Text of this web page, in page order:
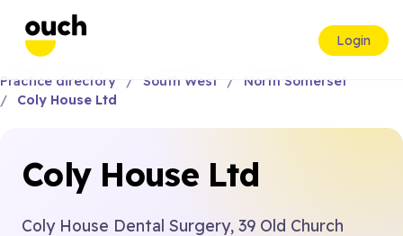
Login
Practice directory South West
North Somerset
Coly House Ltd
Coly House Ltd
Coly House Dental Surgery, 39 Old Church